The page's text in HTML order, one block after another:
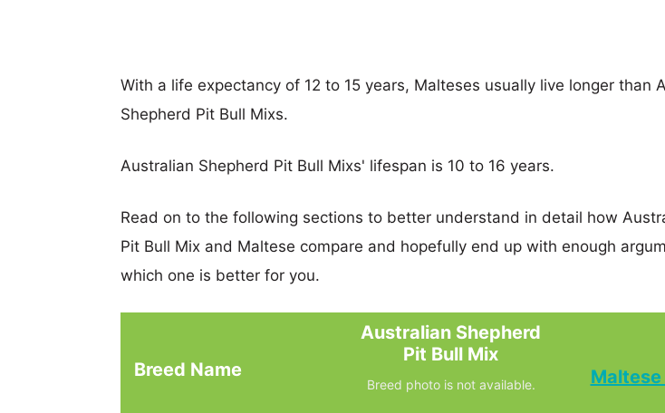
With a life expectancy of 12 to 15 years, Malteses usually live longer than
Shepherd Pit Bull Mixs.
Australian Shepherd Pit Bull Mixs' lifespan is 10 to 16 years.
Read on to the following sections to better understand in detail how
Pit Bull Mix and Maltese compare and hopefully end up with enough
which one is better for you.
Breed Name
Australian Shepherd
Pit Bull Mix
Breed photo is not available. Maltese